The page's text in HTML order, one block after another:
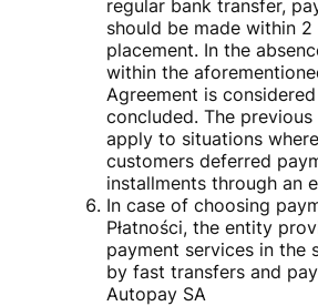
regular bank transfer,
should be made within
placement. In the
within the
Agreement is
concluded. The
apply to situations
customers deferred
installments through an
In case of choosing
Płatności, the entity
payment services in the
by fast transfers and
Autopay SA